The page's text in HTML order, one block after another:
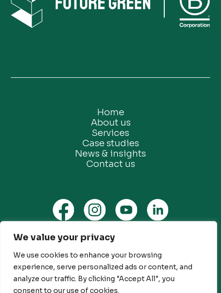
We value your privacy
We use cookies to enhance your browsing
experience, serve personalized ads or content, and
analyze our traffic. By clicking "Accept All", you
consent to our use of cookies.
Home
About us
Services
Case studies
News & insights
Contact us
Privacy Policy
Ethical Marketing Policy
Modern Slavery Policy
Customer Engagement Policy